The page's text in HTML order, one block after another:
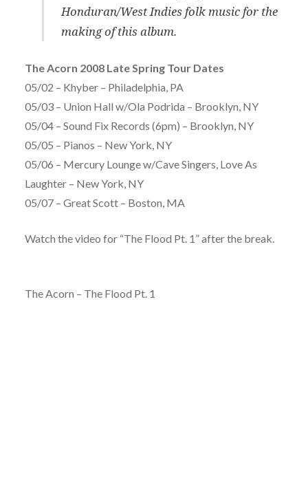
Honduran/West Indies folk music for the
making of this album.
The Acorn 2008 Late Spring Tour Dates
05/02 – Khyber – Philadelphia, PA
05/03 – Union Hall w/Ola Podrida – Brooklyn, NY
05/04 – Sound Fix Records (6pm) – Brooklyn, NY
05/05 – Pianos – New York, NY
05/06 – Mercury Lounge w/Cave Singers, Love As
Laughter – New York, NY
05/07 – Great Scott – Boston, MA
Watch the video for “The Flood Pt. 1” after the break.
The Acorn – The Flood Pt. 1